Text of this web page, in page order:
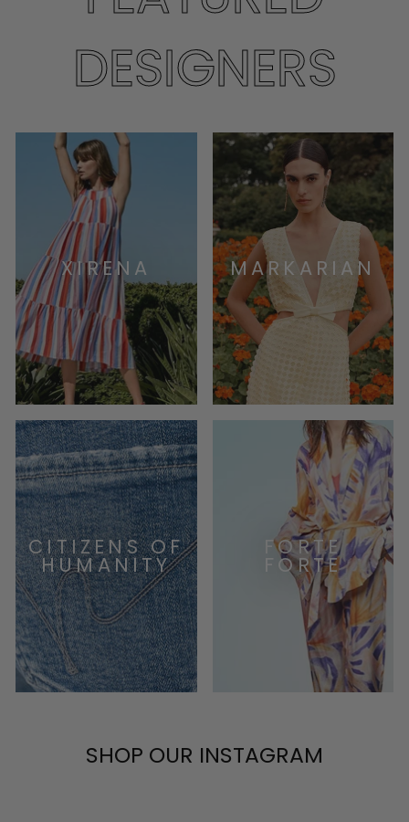
DESIGNERS
XIRENA MARKARIAN
CITIZENS OF
HUMANITY
FORTE
FORTE
SHOP OUR INSTAGRAM